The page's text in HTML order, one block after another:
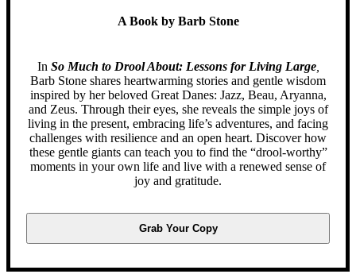
A Book by Barb Stone
In So Much to Drool About: Lessons for Living Large,
Barb Stone shares heartwarming stories and gentle wisdom
inspired by her beloved Great Danes: Jazz, Beau, Aryanna,
and Zeus. Through their eyes, she reveals the simple joys of
living in the present, embracing life’s adventures, and facing
challenges with resilience and an open heart. Discover how
these gentle giants can teach you to find the “drool-worthy”
moments in your own life and live with a renewed sense of
joy and gratitude.
Grab Your Copy